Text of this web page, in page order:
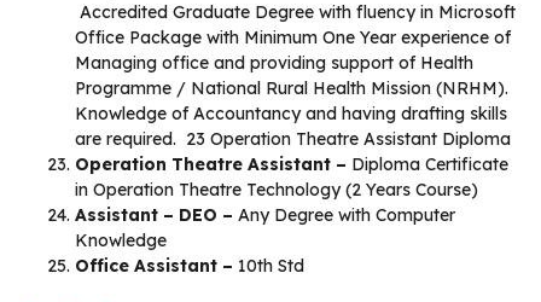
Accredited Graduate Degree with fluency in Microsoft
Office Package with Minimum One Year experience of
Managing office and providing support of Health
Programme / National Rural Health Mission (NRHM).
Knowledge of Accountancy and having drafting skills
are required. 23 Operation Theatre Assistant Diploma
Operation Theatre Assistant – Diploma Certificate
in Operation Theatre Technology (2 Years Course)
Assistant – DEO – Any Degree with Computer
Knowledge
Office Assistant – 10th Std